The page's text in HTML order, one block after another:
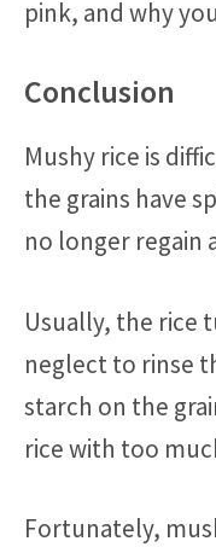
pink, and why
Conclusion
Mushy rice is
the grains have
no longer regain
Usually, the rice
neglect to rinse
starch on the
rice with too
Fortunately,